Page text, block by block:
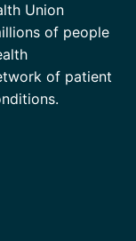
Union
of people
of patient